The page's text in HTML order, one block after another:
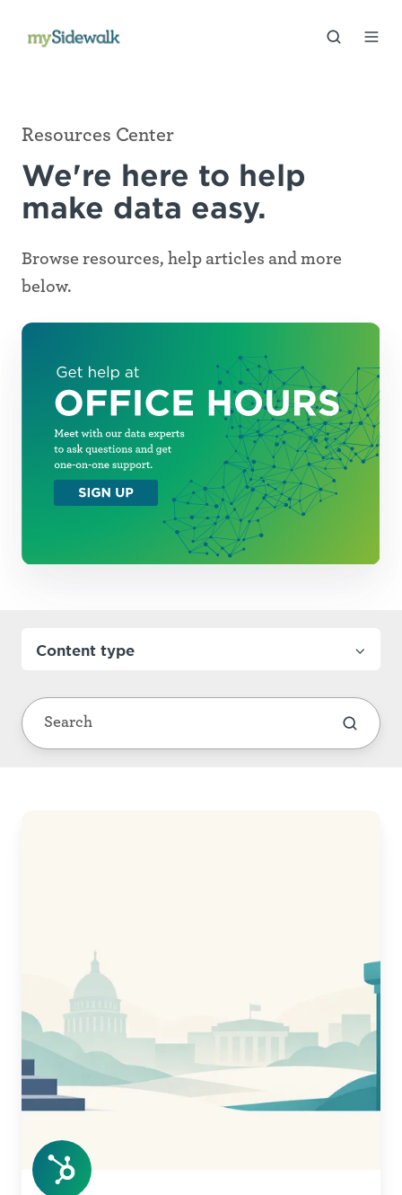
Resources Center
We're here to help
make data easy.
Browse resources, help articles and more
below.
Content type